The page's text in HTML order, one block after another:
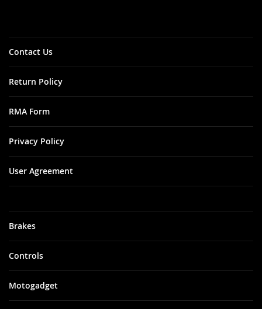
Brakes
Controls
Motogadget
Contact Us
Return Policy
RMA Form
Privacy Policy
User Agreement